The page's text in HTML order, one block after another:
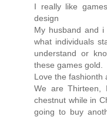
I really like
design
My husband and
what individuals
understand or
these games gold.
Love the fashionth
We are Thirteen,
chestnut while in
going to buy